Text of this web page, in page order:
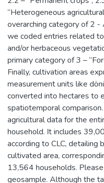
“Heterogeneous
overarching category of 2 -
we coded entries related
and/or herbaceous
primary category of 3 –
Finally, cultivation areas
measurement units like
converted into hectares to
spatiotemporal
agricultural data for the
household. It includes
according to CLC, detailing
cultivated area,
13,564 households.
geosample. Although the